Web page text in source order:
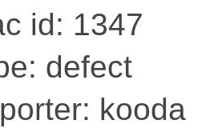
id: 1347
defect
kooda